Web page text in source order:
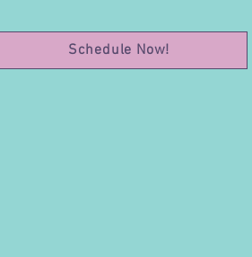
Schedule Now!